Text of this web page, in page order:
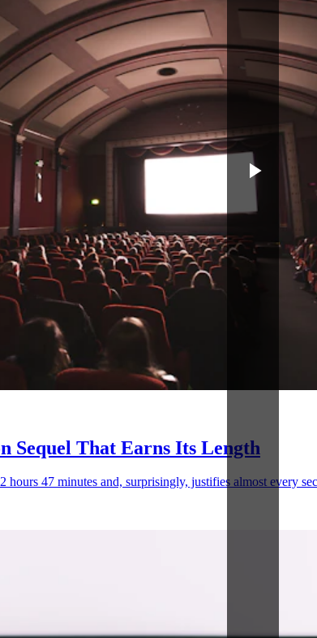
Sequel That Earns Its Length
47 minutes and, surprisingly, justifies almost every